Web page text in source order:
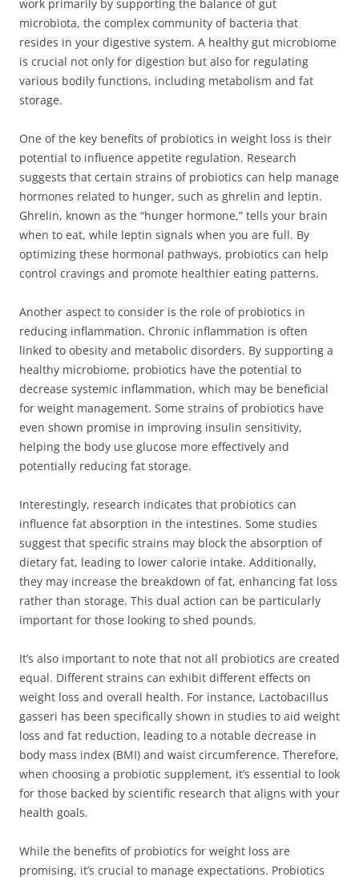
work primarily by supporting the balance of gut
microbiota, the complex community of bacteria that
resides in your digestive system. A healthy gut microbiome
is crucial not only for digestion but also for regulating
various bodily functions, including metabolism and fat
storage.
One of the key benefits of probiotics in weight loss is their
potential to influence appetite regulation. Research
suggests that certain strains of probiotics can help manage
hormones related to hunger, such as ghrelin and leptin.
Ghrelin, known as the “hunger hormone,” tells your brain
when to eat, while leptin signals when you are full. By
optimizing these hormonal pathways, probiotics can help
control cravings and promote healthier eating patterns.
Another aspect to consider is the role of probiotics in
reducing inflammation. Chronic inflammation is often
linked to obesity and metabolic disorders. By supporting a
healthy microbiome, probiotics have the potential to
decrease systemic inflammation, which may be beneficial
for weight management. Some strains of probiotics have
even shown promise in improving insulin sensitivity,
helping the body use glucose more effectively and
potentially reducing fat storage.
Interestingly, research indicates that probiotics can
influence fat absorption in the intestines. Some studies
suggest that specific strains may block the absorption of
dietary fat, leading to lower calorie intake. Additionally,
they may increase the breakdown of fat, enhancing fat loss
rather than storage. This dual action can be particularly
important for those looking to shed pounds.
It’s also important to note that not all probiotics are created
equal. Different strains can exhibit different effects on
weight loss and overall health. For instance, Lactobacillus
gasseri has been specifically shown in studies to aid weight
loss and fat reduction, leading to a notable decrease in
body mass index (BMI) and waist circumference. Therefore,
when choosing a probiotic supplement, it’s essential to look
for those backed by scientific research that aligns with your
health goals.
While the benefits of probiotics for weight loss are
promising, it’s crucial to manage expectations. Probiotics